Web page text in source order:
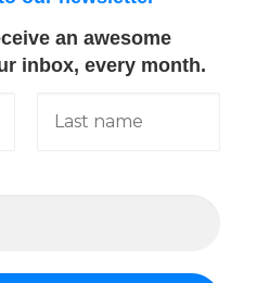
an awesome
inbox, every month.